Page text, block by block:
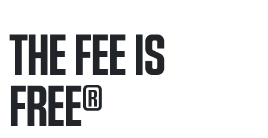
THE FEE IS
FREE®